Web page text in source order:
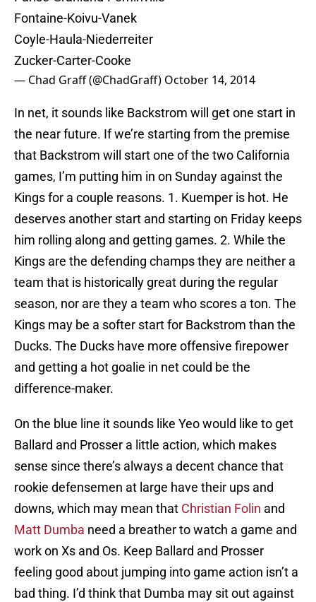
Fontaine-Koivu-Vanek
Coyle-Haula-Niederreiter
Zucker-Carter-Cooke
— Chad Graff (@ChadGraff) October 14, 2014
In net, it sounds like Backstrom will get one start in
the near future. If we’re starting from the premise
that Backstrom will start one of the two California
games, I’m putting him in on Sunday against the
Kings for a couple reasons. 1. Kuemper is hot. He
deserves another start and starting on Friday keeps
him rolling along and getting games. 2. While the
Kings are the defending champs they are neither a
team that is historically great during the regular
season, nor are they a team who scores a ton. The
Kings may be a softer start for Backstrom than the
Ducks. The Ducks have more offensive firepower
and getting a hot goalie in net could be the
difference-maker.
On the blue line it sounds like Yeo would like to get
Ballard and Prosser a little action, which makes
sense since there’s always a decent chance that
rookie defensemen at large have their ups and
downs, which may mean that Christian Folin and
Matt Dumba need a breather to watch a game and
work on Xs and Os. Keep Ballard and Prosser
feeling good about jumping into game action isn’t a
bad thing. I’d think that Dumba may sit out against